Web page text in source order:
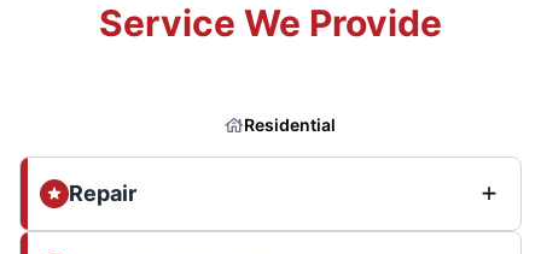
Service We Provide
Residential
Repair